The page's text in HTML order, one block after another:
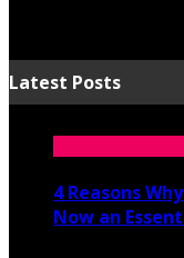
Latest Posts
4 Reasons
Now an